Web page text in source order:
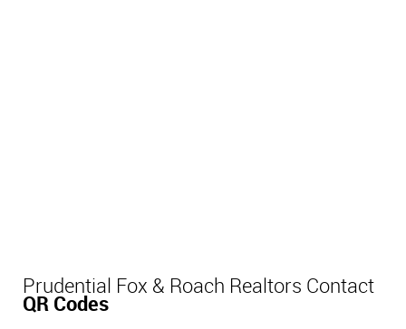
Prudential Fox & Roach Realtors Contact
QR Codes